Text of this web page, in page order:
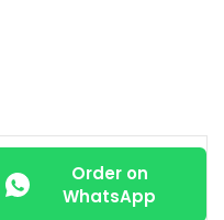
Order on
WhatsApp